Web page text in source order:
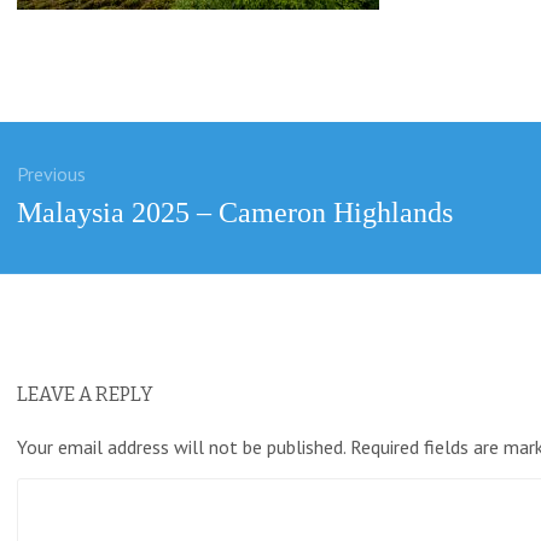
Previous
Previous
Malaysia 2025 – Cameron Highlands
LEAVE A REPLY
Your email address will not be published. Required fields are